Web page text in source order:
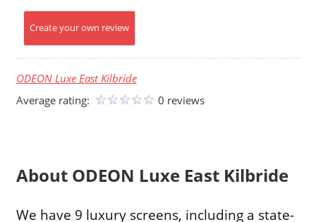
Create your own review
ODEON Luxe East Kilbride
Average rating:
0 reviews
About ODEON Luxe East Kilbride
We have 9 luxury screens, including a state-